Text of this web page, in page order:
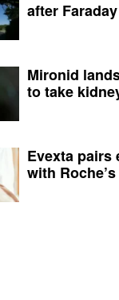
after
Mironid
to take
Evexta pairs
with